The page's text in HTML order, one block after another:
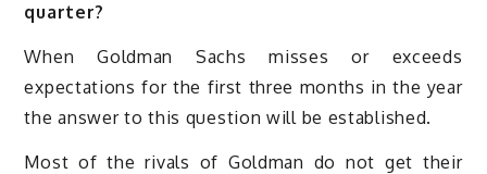
quarter?
When Goldman Sachs misses or exceeds
expectations for the first three months in the year
the answer to this question will be established.
Most of the rivals of Goldman do not get their